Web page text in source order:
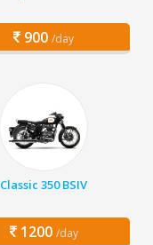
900 /day
Classic 350 BSIV
1200 /day